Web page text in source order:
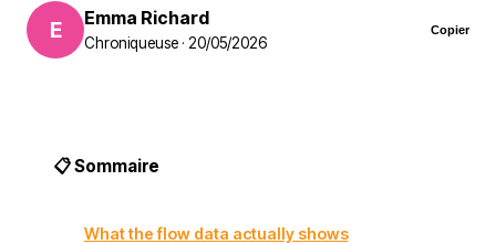
E Emma Richard
Chroniqueuse · 20/05/2026
Copier
📋 Sommaire
What the flow data actually shows